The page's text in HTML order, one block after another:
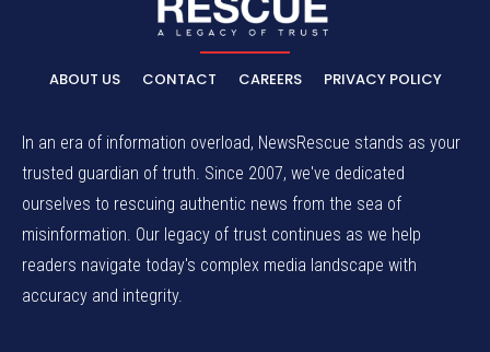
ABOUT US CONTACT CAREERS PRIVACY POLICY
In an era of information overload, NewsRescue stands as your
trusted guardian of truth. Since 2007, we've dedicated
ourselves to rescuing authentic news from the sea of
misinformation. Our legacy of trust continues as we help
readers navigate today's complex media landscape with
accuracy and integrity.